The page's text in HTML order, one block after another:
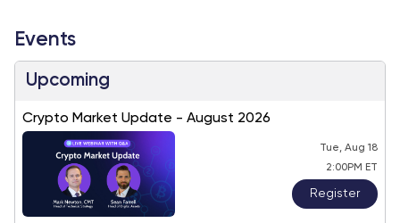
Events
Upcoming
Crypto Market Update - August 2026
Tue, Aug 18
2:00PM ET
Register